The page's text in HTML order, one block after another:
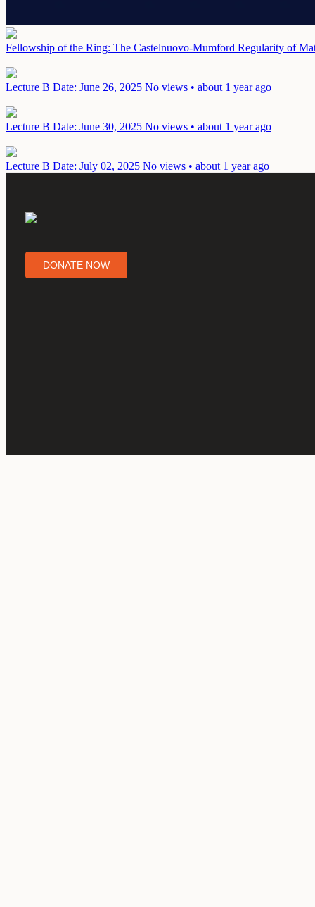
Fellowship of the Ring: The Castelnuovo-Mumford Regularity of
Lecture B Date: June 26, 2025 No views • about 1 year ago
Lecture B Date: June 30, 2025 No views • about 1 year ago
Lecture B Date: July 02, 2025 No views • about 1 year ago
DONATE NOW